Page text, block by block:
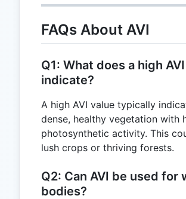
FAQs About AVI
Q1: What does a high
indicate?
A high AVI value typically
dense, healthy vegetation with
photosynthetic activity. This
lush crops or thriving forests.
Q2: Can AVI be used for
bodies?